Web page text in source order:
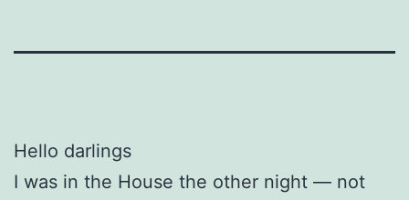
Hello darlings
I was in the House the other night — not